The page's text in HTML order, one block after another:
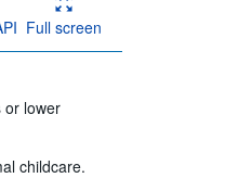
Full screen
or lower
childcare.